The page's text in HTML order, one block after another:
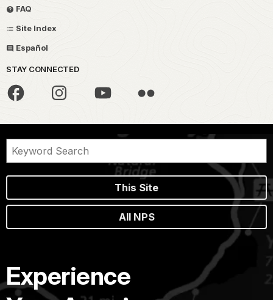
FAQ
Site Index
Español
STAY CONNECTED
This Site
All NPS
Experience